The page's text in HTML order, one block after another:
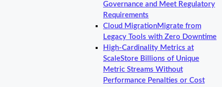
Governance and Meet Regulatory
Requirements
Cloud MigrationMigrate from
Legacy Tools with Zero Downtime
High-Cardinality Metrics at
ScaleStore Billions of Unique
Metric Streams Without
Performance Penalties or Cost